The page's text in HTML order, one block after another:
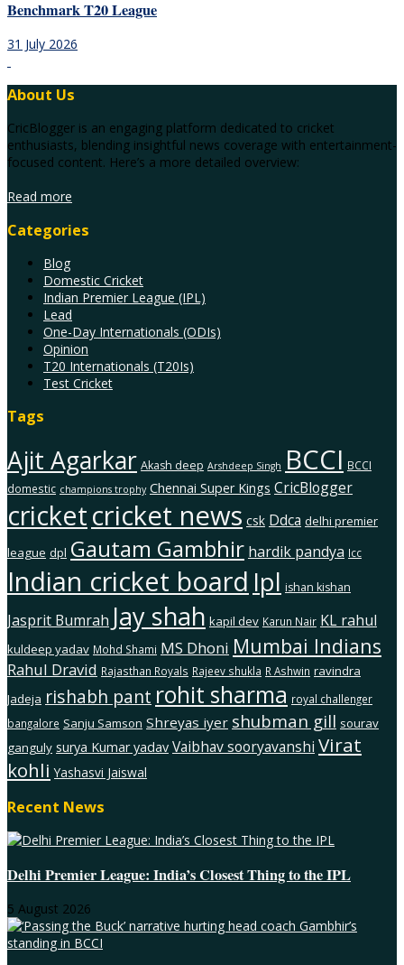
Benchmark T20 League
31 July 2026
About Us
CricBlogger is an engaging platform dedicated to cricket
enthusiasts, blending insightful news coverage with entertainment-
focused content. Here’s a more detailed overview:
Read more
Categories
Blog
Domestic Cricket
Indian Premier League (IPL)
Lead
One-Day Internationals (ODIs)
Opinion
T20 Internationals (T20Is)
Test Cricket
Tags
Ajit Agarkar Akash deep Arshdeep Singh BCCI BCCI
domestic champions trophy Chennai Super Kings CricBlogger
cricketcricket news csk Ddca delhi premier
league dpl Gautam Gambhir hardik pandya Icc
Indian cricket board Ipl ishan kishan
Jasprit Bumrah Jay shah kapil dev Karun Nair KL rahul
kuldeep yadav Mohd Shami MS Dhoni Mumbai Indians
Rahul Dravid Rajasthan Royals Rajeev shukla R Ashwin ravindra
Jadeja rishabh pant rohit sharma royal challenger
bangalore Sanju Samson Shreyas iyer shubman gill sourav
ganguly surya Kumar yadav Vaibhav sooryavanshi Virat
kohli Yashasvi Jaiswal
Recent News
Delhi Premier League: India’s Closest Thing to the IPL
5 August 2026